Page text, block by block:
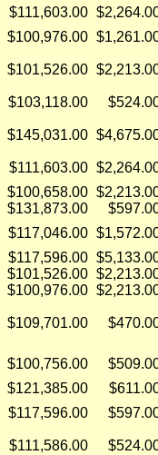
$111,603.00
$100,976.00
$101,526.00
$103,118.00
$145,031.00
$111,603.00
$100,658.00
$131,873.00
$117,046.00
$117,596.00
$101,526.00
$100,976.00
$109,701.00
$100,756.00
$121,385.00
$117,596.00
$111,586.00